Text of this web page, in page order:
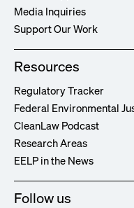
Media Inquiries
Support Our Work
Resources
Regulatory Tracker
Federal Environmental
CleanLaw Podcast
Research Areas
EELP in the News
Follow us